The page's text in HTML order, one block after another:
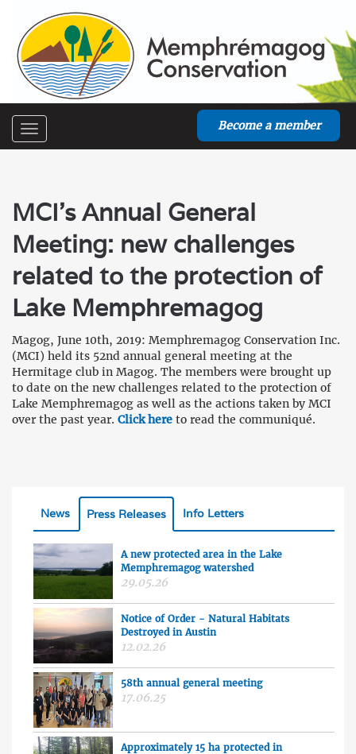
Become a member
Toggle
navigation
MCI’s Annual General
Meeting: new challenges
related to the protection of
Lake Memphremagog
Magog, June 10th, 2019: Memphremagog Conservation Inc.
(MCI) held its 52nd annual general meeting at the
Hermitage club in Magog. The members were brought up
to date on the new challenges related to the protection of
Lake Memphremagog as well as the actions taken by MCI
over the past year. Click here to read the communiqué.
News Press Releases Info Letters
A new protected area in the Lake
Memphremagog watershed
29.05.26
Notice of Order - Natural Habitats
Destroyed in Austin
12.02.26
58th annual general meeting
17.06.25
Approximately 15 ha protected in